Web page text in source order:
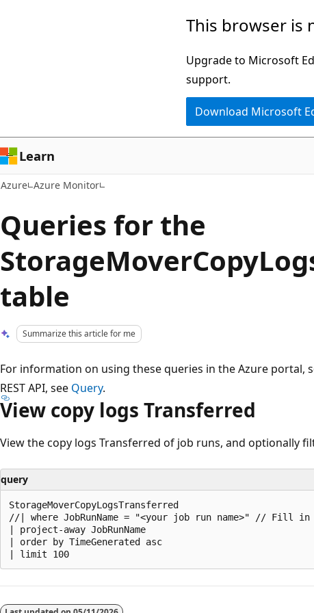
This browser is
Upgrade to Microsoft
support.
Download Microsoft
Learn
Azure Azure Monitor
Queries for the
table
Summarize this article for me
For information on using these queries in the Azure portal,
REST API, see Query.
View copy logs Transferred
View the copy logs Transferred of job runs, and optionally
query
StorageMoverCopyLogsTransferred
//| where JobRunName = "<your job run name>" // Fill
| project-away JobRunName
| order by TimeGenerated asc